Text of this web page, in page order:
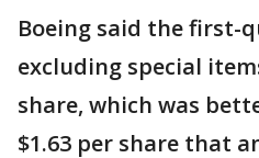
Boeing said the first-
excluding special
share, which was
$1.63 per share that